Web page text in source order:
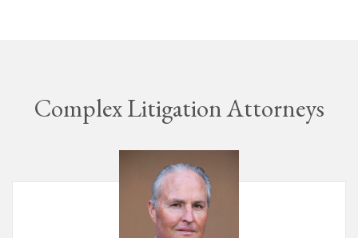
Complex Litigation Attorneys